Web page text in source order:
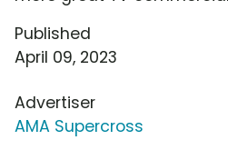
Published
April 09, 2023
Advertiser
AMA Supercross